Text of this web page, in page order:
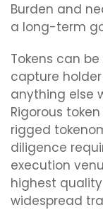
Burden and
a long-term
Tokens can
capture
anything else
Rigorous
rigged
diligence
execution
highest
widespread